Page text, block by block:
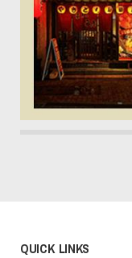
QUICK LINKS